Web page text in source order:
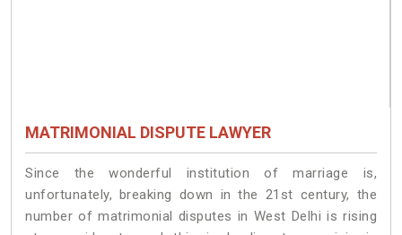
MATRIMONIAL DISPUTE LAWYER
Since the wonderful institution of marriage is,
unfortunately, breaking down in the 21st century, the
number of matrimonial disputes in West Delhi is rising